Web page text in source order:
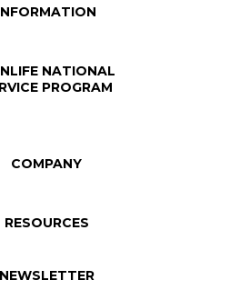
NATIONAL
PROGRAM
COMPANY
RESOURCES
NEWSLETTER